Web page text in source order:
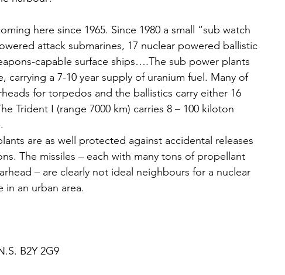
here since 1965. Since 1980 a small “sub watch
attack submarines, 17 nuclear powered ballistic
capable surface ships….The sub power plants
carrying a 7-10 year supply of uranium fuel. Many of
for torpedos and the ballistics carry either 16
Trident I (range 7000 km) carries 8 – 100 kiloton
are as well protected against accidental releases
The missiles – each with many tons of propellant
– are clearly not ideal neighbours for a nuclear
an urban area.
B2Y 2G9